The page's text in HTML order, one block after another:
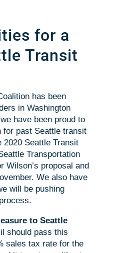
for a
Transit
has been
in Washington
have been proud to
for past Seattle transit
2020 Seattle Transit
Transportation
Wilson’s proposal and
We also have
will be pushing
to Seattle
should pass this
sales tax rate for the